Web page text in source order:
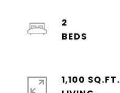
2
1,100 SQ.FT.